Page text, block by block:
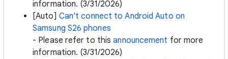
information. (3/31/2026)
[Auto] Can't connect to Android Auto on
Samsung S26 phones
- Please refer to thisannouncement for more
information. (3/31/2026)